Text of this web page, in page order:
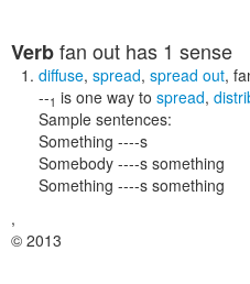
Verbfan out has 1 sense
diffuse, spread, spread out,
--1 is one way to spread,
Sample sentences:
Something ----s
Somebody ----s something
Something ----s something
,
© 2013